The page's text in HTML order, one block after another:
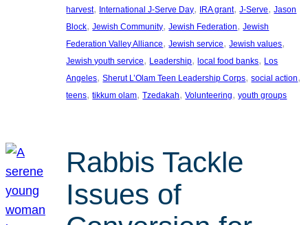
harvest, International J-Serve Day, IRA grant, J-Serve, Jason
Block, Jewish Community, Jewish Federation, Jewish
Federation Valley Alliance, Jewish service, Jewish values
Jewish youth service, Leadership, local food banks, Los
Angeles, Sherut L’Olam Teen Leadership Corps, social action
teens, tikkum olam, Tzedakah, Volunteering, youth groups
Rabbis Tackle
Issues of